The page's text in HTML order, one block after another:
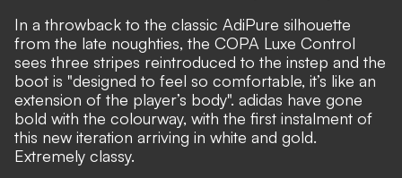
In a throwback to the classic AdiPure silhouette
from the late noughties, the COPA Luxe Control
sees three stripes reintroduced to the instep and the
boot is "designed to feel so comfortable, it’s like an
extension of the player’s body". adidas have gone
bold with the colourway, with the first instalment of
this new iteration arriving in white and gold.
Extremely classy.